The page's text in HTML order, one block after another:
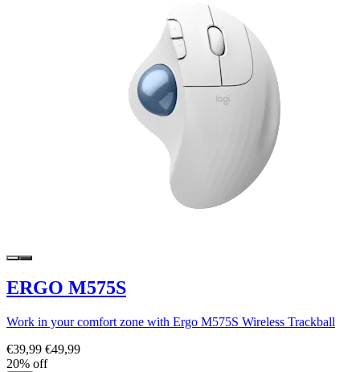
ERGO M575S
Work in your comfort zone with Ergo M575S Wireless Trackball
€39,99 €49,99
20% off